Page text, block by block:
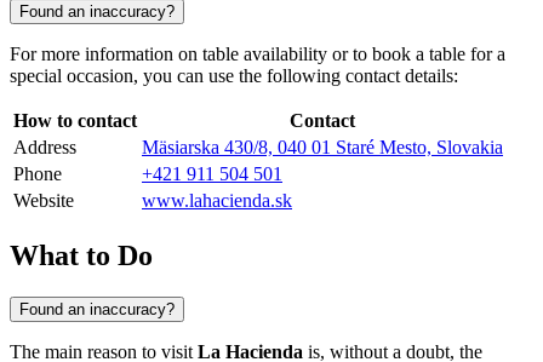
Found an inaccuracy?
For more information on table availability or to book a table for a
special occasion, you can use the following contact details:
How to contact
Contact
Address
Mäsiarska 430/8, 040 01 Staré Mesto, Slovakia
Phone
+421 911 504 501
Website
www.lahacienda.sk
What to Do
Found an inaccuracy?
The main reason to visit La Hacienda is, without a doubt, the